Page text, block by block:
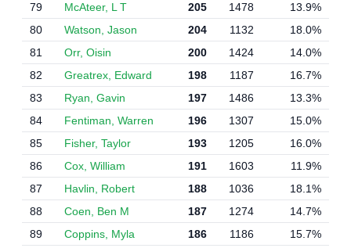
79
McAteer, L T 205 1478
13.9%
80
Watson, Jason 204 1132
18.0%
81
Orr, Oisin 200 1424
14.0%
82
Greatrex, Edward 198 1187
16.7%
83
Ryan, Gavin 197 1486
13.3%
84
Fentiman, Warren 196 1307
15.0%
85
Fisher, Taylor 193 1205
16.0%
86
Cox, William 191 1603
11.9%
87
Havlin, Robert 188 1036
18.1%
88
Coen, Ben M 187 1274
14.7%
89
Coppins, Myla 186 1186
15.7%